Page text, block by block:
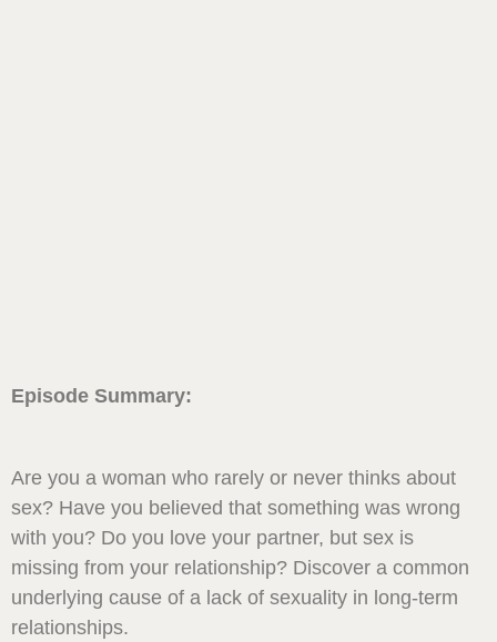
Episode Summary:
Are you a woman who rarely or never thinks about
sex? Have you believed that something was wrong
with you? Do you love your partner, but sex is
missing from your relationship? Discover a common
underlying cause of a lack of sexuality in long-term
relationships.